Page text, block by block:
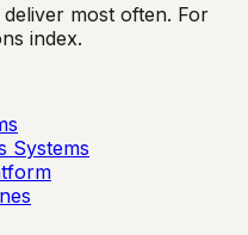
most often. For
index.
Systems